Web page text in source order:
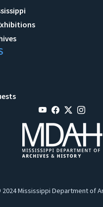
Mississippi Department of